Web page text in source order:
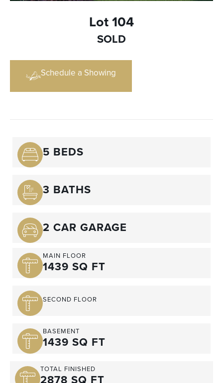
Lot 104
SOLD
Schedule a Showing
5 BEDS
3 BATHS
2 CAR GARAGE
MAIN FLOOR
1439 SQ FT
SECOND FLOOR
BASEMENT
1439 SQ FT
TOTAL FINISHED
2878 SQ FT